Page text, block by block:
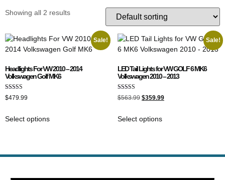
Showing all 2 results
Sale!
Headlights For VW 2010 – 2014
Volkswagen Golf MK6
Rated
5.00
$479.99
Select options
Sale!
LED Tail Lights for VW GOLF 6 MK6
Volkswagen 2010 – 2013
Rated
5.00
$563.99 $359.99
Select options